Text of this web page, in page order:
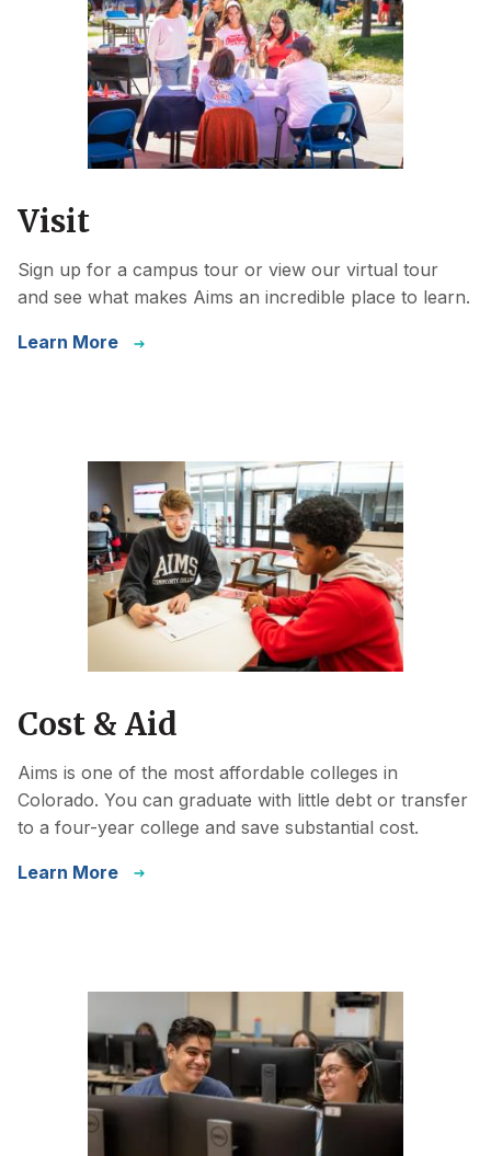
Visit
Sign up for a campus tour or view our virtual tour
and see what makes Aims an incredible place to learn.
Learn More
Cost & Aid
Aims is one of the most affordable colleges in
Colorado. You can graduate with little debt or transfer
to a four-year college and save substantial cost.
Learn More